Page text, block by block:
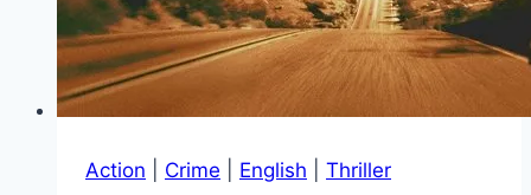
Action Crime English Thriller